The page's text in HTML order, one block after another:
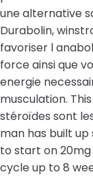
une alternative
Durabolin,
favoriser l
force ainsi que
energie
musculation.
stéroïdes sont
man has built
to start on
cycle up to 8